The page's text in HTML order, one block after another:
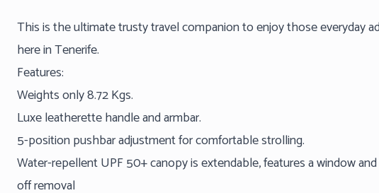
This is the ultimate trusty travel companion to enjoy those everyday
here in Tenerife.
Features:
Weights only 8.72 Kgs.
Luxe leatherette handle and armbar.
5-position pushbar adjustment for comfortable strolling.
Water-repellent UPF 50+ canopy is extendable, features a window
off removal